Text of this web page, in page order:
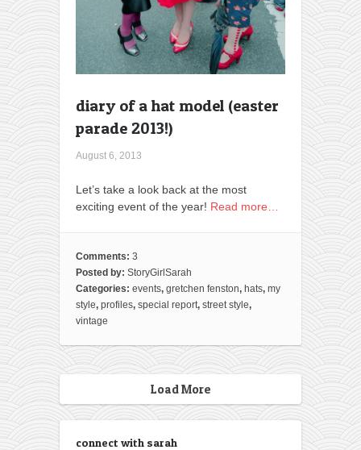
diary of a hat model (easter
parade 2013!)
August 6, 2013
Let’s take a look back at the most
exciting event of the year! Read more…
Comments: 3
Posted by: StoryGirlSarah
Categories: events, gretchen fenston, hats, my
style, profiles, special report, street style,
vintage
Load More
connect with sarah